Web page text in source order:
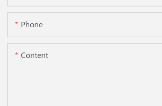
Phone
Content